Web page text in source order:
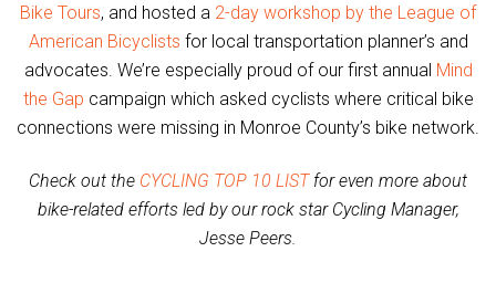
Bike Tours, and hosted a 2-day workshop by the League of
American Bicyclists for local transportation planner’s and
advocates. We’re especially proud of our first annual Mind
the Gap campaign which asked cyclists where critical bike
connections were missing in Monroe County’s bike network.
Check out the CYCLING TOP 10 LISTfor even more about
bike-related efforts led by our rock star Cycling Manager,
Jesse Peers.